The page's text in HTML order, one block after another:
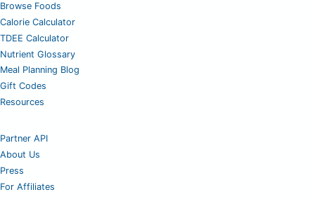
Browse Foods
Calorie Calculator
TDEE Calculator
Nutrient Glossary
Meal Planning Blog
Gift Codes
Resources
Partner API
About Us
Press
For Affiliates